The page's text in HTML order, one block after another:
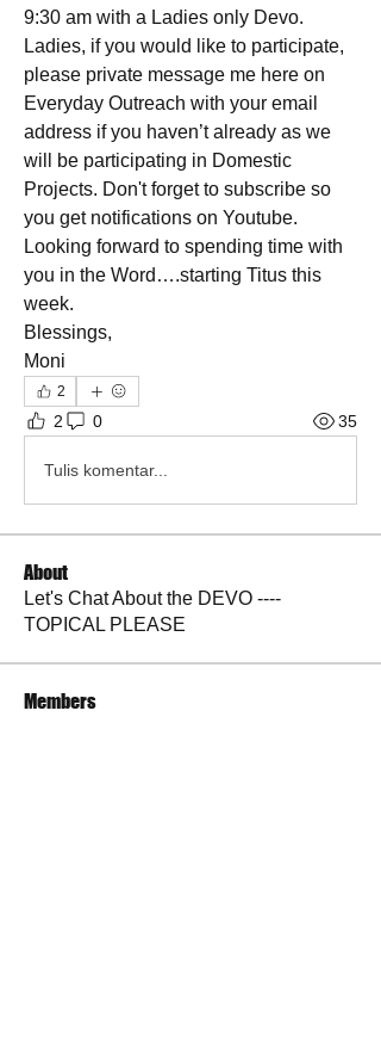
9:30 am with a Ladies only Devo.
Ladies, if you would like to participate,
please private message me here on
Everyday Outreach with your email
address if you haven’t already as we
will be participating in Domestic
Projects. Don't forget to subscribe so
you get notifications on Youtube.
Looking forward to spending time with
you in the Word….starting Titus this
week.
Blessings,
Moni
2
2 0 35
Tulis komentar...
About
Let's Chat About the DEVO ----
TOPICAL PLEASE
Members